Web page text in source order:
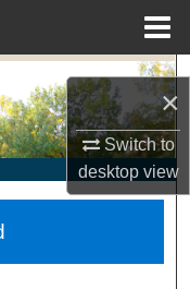
×
Switch to
desktopview